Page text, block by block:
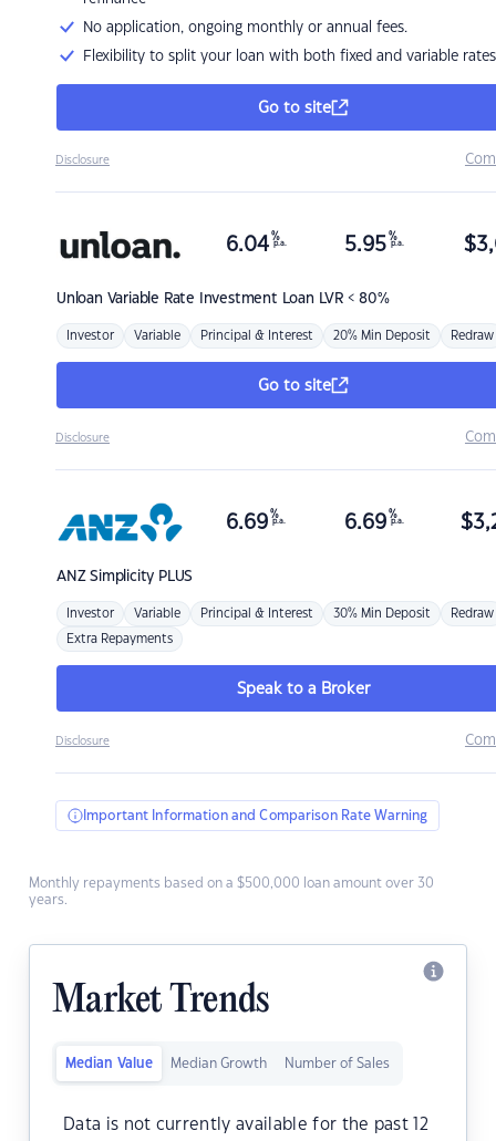
No application, ongoing monthly or annual fees.
Flexibility to split your loan with both fixed and variable rates
Go to site
Disclosure
Unloan Variable Rate Investment Loan LVR < 80%
6.04 %
p.a. 5.95 %
p.a. $
Investor Variable Principal & Interest 20% Min Deposit Redraw
Go to site
Disclosure
ANZSimplicity PLUS
6.69 %
p.a. 6.69 %
p.a. $
Investor Variable Principal & Interest 30% Min Deposit Redraw
Extra Repayments
Speak to a Broker
Disclosure
Important Information and Comparison Rate Warning
Monthly repayments based on a $500,000 loan amount over 30
years.
Market Trends
Median Value Median Growth Number of Sales
Data is not currently available for the past 12